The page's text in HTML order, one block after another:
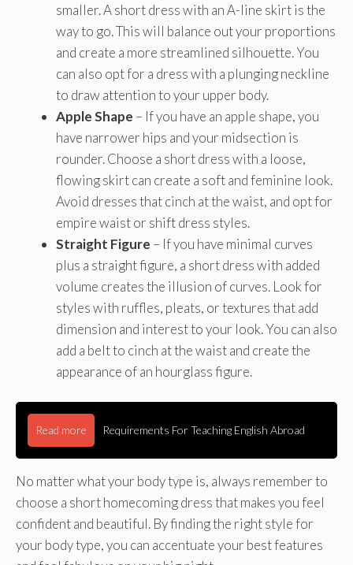
smaller. A short dress with an A-line skirt is the
way to go. This will balance out your proportions
and create a more streamlined silhouette. You
can also opt for a dress with a plunging neckline
to draw attention to your upper body.
Apple Shape – If you have an apple shape, you
have narrower hips and your midsection is
rounder. Choose a short dress with a loose,
flowing skirt can create a soft and feminine look.
Avoid dresses that cinch at the waist, and opt for
empire waist or shift dress styles.
Straight Figure – If you have minimal curves
plus a straight figure, a short dress with added
volume creates the illusion of curves. Look for
styles with ruffles, pleats, or textures that add
dimension and interest to your look. You can also
add a belt to cinch at the waist and create the
appearance of an hourglass figure.
Read more Requirements For Teaching English Abroad
No matter what your body type is, always remember to
choose a short homecoming dress that makes you feel
confident and beautiful. By finding the right style for
your body type, you can accentuate your best features